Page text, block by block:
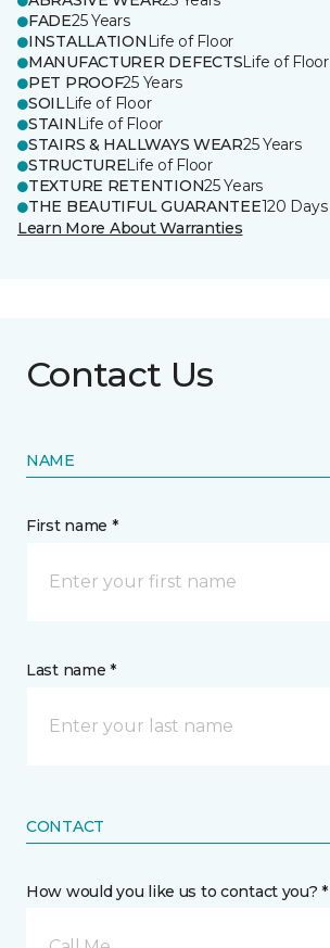
FADE25 Years
INSTALLATION Life of Floor
MANUFACTURER DEFECTSLife of Floor
PET PROOF25 Years
SOILLife of Floor
STAIN Life of Floor
STAIRS & HALLWAYS WEAR25 Years
STRUCTURELife of Floor
TEXTURE RETENTION25 Years
THE BEAUTIFUL GUARANTEE120 Days
Learn More About Warranties
Contact Us
NAME
First name *
Last name *
CONTACT
How would you like us to contact you? *